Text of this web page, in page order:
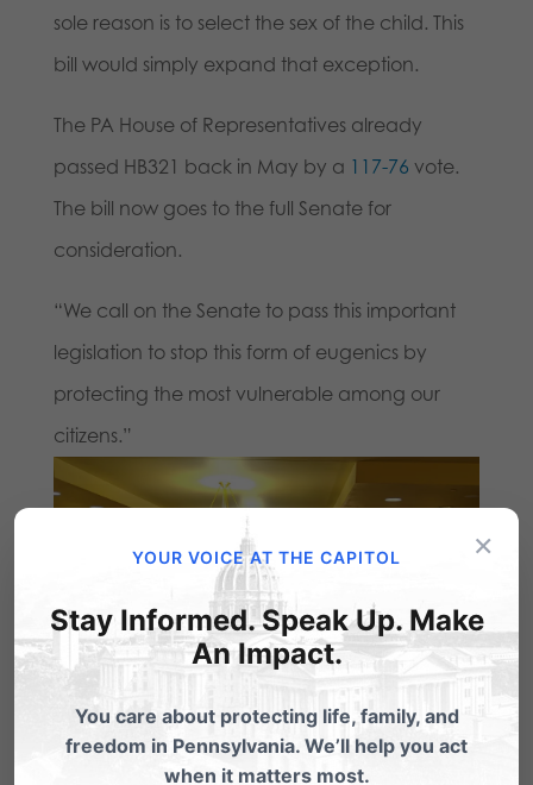
sole reason is to select the sex of the child. This
bill would simply expand that exception.
The PA House of Representatives already
passed HB321 back in May by a 117-76 vote.
The bill now goes to the full Senate for
consideration.
“We call on the Senate to pass this important
legislation to stop this form of eugenics by
protecting the most vulnerable among our
citizens.”
×
YOUR VOICE AT THE CAPITOL
Stay Informed. Speak Up. Make
An Impact.
You care about protecting life, family, and
freedom in Pennsylvania. We’ll help you act
when it matters most.